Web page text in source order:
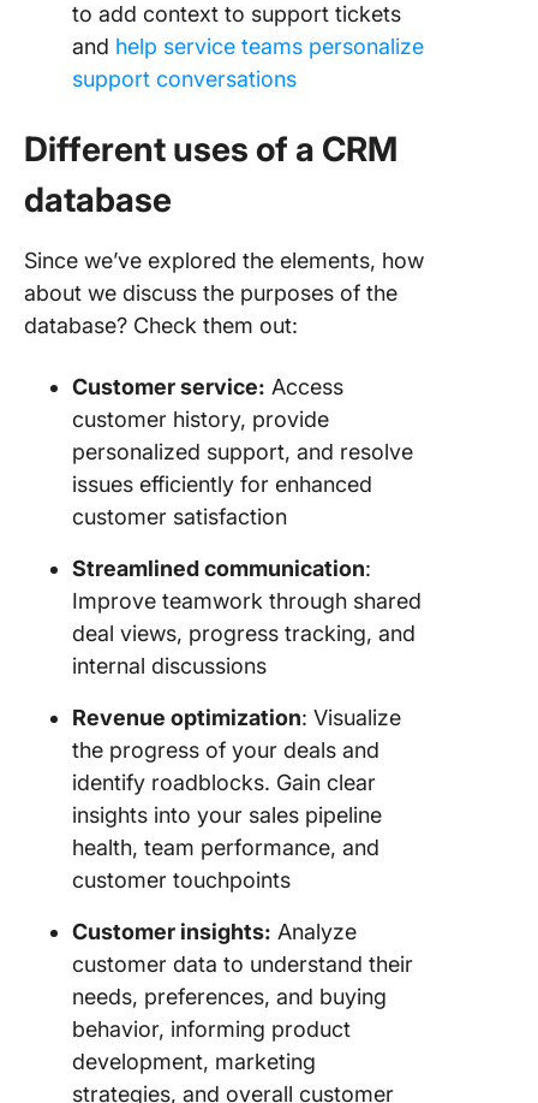
to add context to support tickets
and help service teams personalize
support conversations
Different uses of a CRM
database
Since we’ve explored the elements, how
about we discuss the purposes of the
database? Check them out:
Customer service: Access
customer history, provide
personalized support, and resolve
issues efficiently for enhanced
customer satisfaction
Streamlined communication:
Improve teamwork through shared
deal views, progress tracking, and
internal discussions
Revenue optimization: Visualize
the progress of your deals and
identify roadblocks. Gain clear
insights into your sales pipeline
health, team performance, and
customer touchpoints
Customer insights: Analyze
customer data to understand their
needs, preferences, and buying
behavior, informing product
development, marketing
strategies, and overall customer